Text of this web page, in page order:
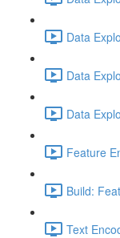
Data
Data
Data
Feature
Build:
Text